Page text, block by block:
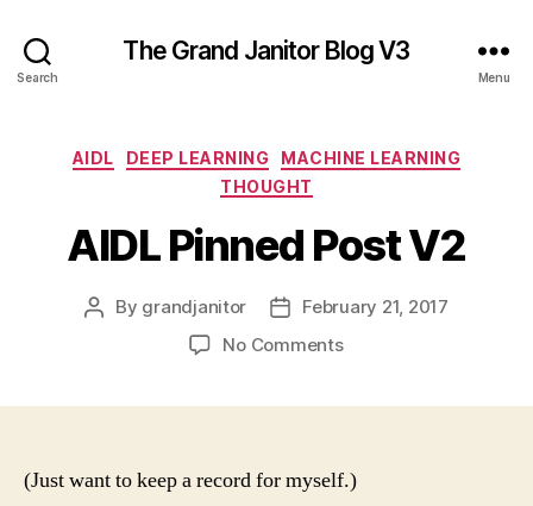
Search
The Grand Janitor Blog V3
Menu
Categories
AIDL DEEP LEARNING
MACHINE LEARNING
THOUGHT
AIDL Pinned Post V2
Post
By grandjanitor
PostFebruary 21, 2017
No Commentson
(Just want to keep a record for myself.)